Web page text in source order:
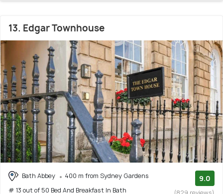
13. Edgar Townhouse
Bath Abbey
400 m from Sydney Gardens
# 13 out of 50 Bed And Breakfast In Bath
9.0